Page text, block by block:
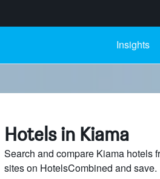
Insights
Hotels in Kiama
Search and compare Kiama hotels
sites on HotelsCombined and save.